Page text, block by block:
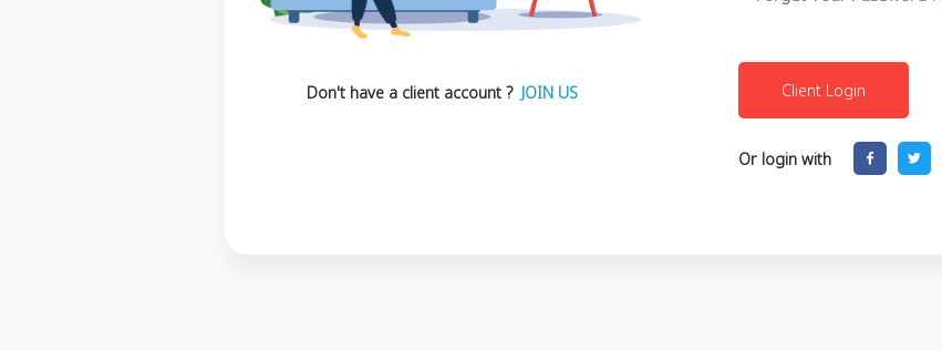
Don't have a client account ? JOIN US
Or login with